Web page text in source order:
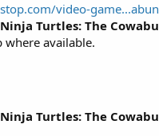
video-
Turtles: The
where available.
Turtles: The